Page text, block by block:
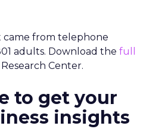
came from telephone
adults. Download the full
Center.
to get your
insights